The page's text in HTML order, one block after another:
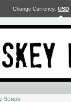
Change Currency: USD
Soaps